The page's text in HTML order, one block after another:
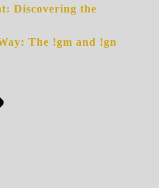
Discovering the
The !gm and !gn